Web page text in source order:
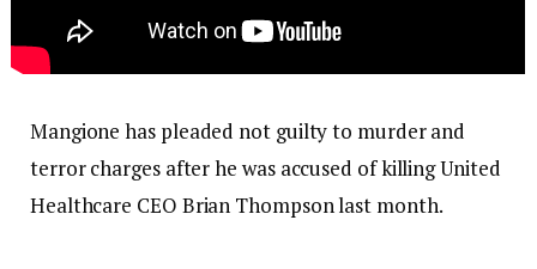
Mangione has pleaded not guilty to murder and
terror charges after he was accused of killing United
Healthcare CEO Brian Thompson last month.